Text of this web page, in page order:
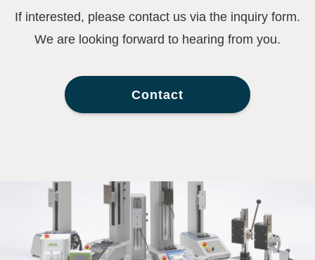
If interested, please contact us via the inquiry form.
We are looking forward to hearing from you.
Contact